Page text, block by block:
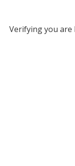
Verifying you are